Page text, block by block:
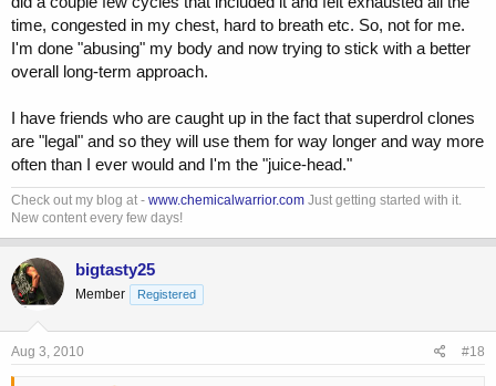
time, congested in my chest, hard to breath etc. So, not for me.
I'm done "abusing" my body and now trying to stick with a better
overall long-term approach.
I have friends who are caught up in the fact that superdrol clones
are "legal" and so they will use them for way longer and way more
often than I ever would and I'm the "juice-head."
Check out my blog at - www.chemicalwarrior.com Just getting started with it.
New content every few days!
bigtasty25
Member Registered
Aug 3, 2010 #18